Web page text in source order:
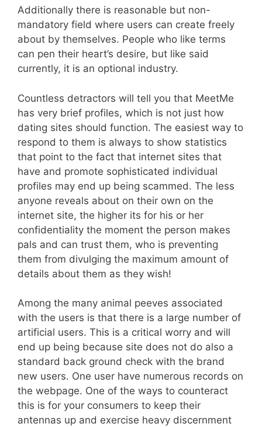
Additionally there is reasonable but non-
mandatory field where users can create freely
about by themselves. People who like terms
can pen their heart’s desire, but like said
currently, it is an optional industry.
Countless detractors will tell you that MeetMe
has very brief profiles, which is not just how
dating sites should function. The easiest way to
respond to them is always to show statistics
that point to the fact that internet sites that
have and promote sophisticated individual
profiles may end up being scammed. The less
anyone reveals about on their own on the
internet site, the higher its for his or her
confidentiality the moment the person makes
pals and can trust them, who is preventing
them from divulging the maximum amount of
details about them as they wish!
Among the many animal peeves associated
with the users is that there is a large number of
artificial users. This is a critical worry and will
end up being because site does not do also a
standard back ground check with the brand
new users. One user have numerous records on
the webpage. One of the ways to counteract
this is for your consumers to keep their
antennas up and exercise heavy discernment